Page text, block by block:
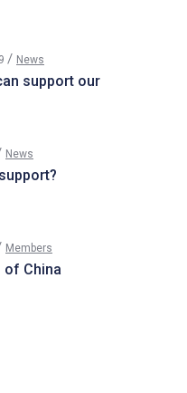
News
support our
News
Members
of China